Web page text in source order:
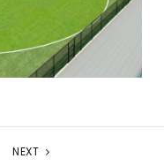
NEXT